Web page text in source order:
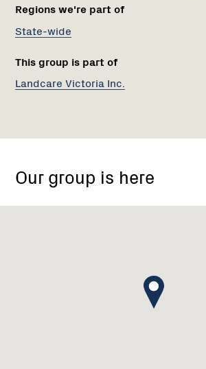
Regions we're part of
State-wide
This group is part of
Landcare Victoria Inc.
Our group is here